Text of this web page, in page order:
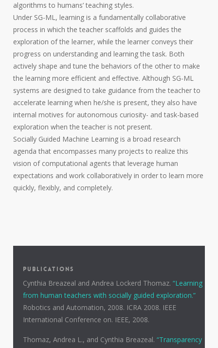
algorithms to humans’ teaching styles.
Under SG-ML, learning is a fundamentally collaborative
process in which the teacher scaffolds and guides the
exploration of the learner, while the learner conveys their
progress on understanding and learning the task. Both
actively shape and tune the behaviors of the other to make
the learning more efficient and effective. Although SG-ML
systems are designed to take guidance from the teacher to
accelerate learning when he/she is present, they also have
internal motives for autonomous curiosity- and task-based
exploration when the teacher is not present.
Socially Guided Machine Learning is a broad research
agenda that encompasses many projects to realize this
vision of computational agents that leverage human
expectations and work collaboratively in order to learn more
quickly, flexibly, and completely.
PUBLICATIONS
Cynthia Breazeal and Andrea Lockerd Thomaz. “Learning
from human teachers with socially guided exploration.”
Robotics and Automation, 2008. ICRA 2008. IEEE
International Conference on. IEEE, 2008.
Thomaz, Andrea L., and Cynthia Breazeal. “Transparency